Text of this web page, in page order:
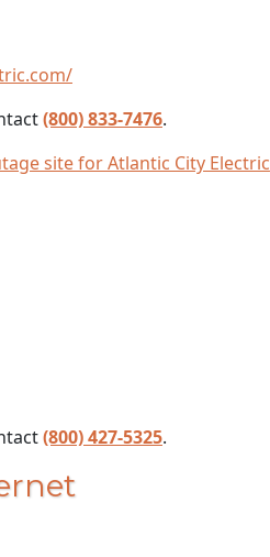
(800) 833-7476.
site for Atlantic City Electric
(800) 427-5325.